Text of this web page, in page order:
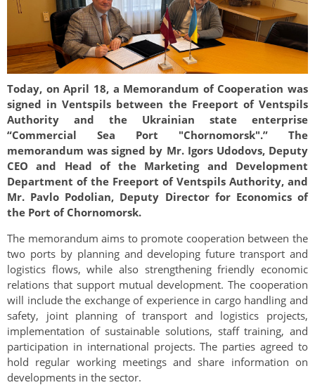
Today, on April 18, a Memorandum of Cooperation was
signed in Ventspils between the Freeport of Ventspils
Authority and the Ukrainian state enterprise
“Commercial Sea Port "Chornomorsk".” The
memorandum was signed by Mr. Igors Udodovs, Deputy
CEO and Head of the Marketing and Development
Department of the Freeport of Ventspils Authority, and
Mr. Pavlo Podolian, Deputy Director for Economics of
the Port of Chornomorsk.
The memorandum aims to promote cooperation between the
two ports by planning and developing future transport and
logistics flows, while also strengthening friendly economic
relations that support mutual development. The cooperation
will include the exchange of experience in cargo handling and
safety, joint planning of transport and logistics projects,
implementation of sustainable solutions, staff training, and
participation in international projects. The parties agreed to
hold regular working meetings and share information on
developments in the sector.